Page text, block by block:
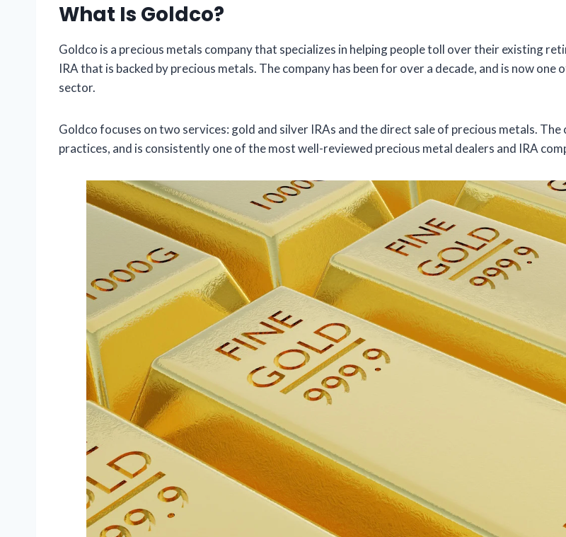
What Is Goldco?
Goldco is a precious metals company that specializes in helping people toll over their existing
IRA that is backed by precious metals. The company has been for over a decade, and is now
sector.
Goldco focuses on two services: gold and silver IRAs and the direct sale of precious metals.
practices, and is consistently one of the most well-reviewed precious metal dealers and IRA